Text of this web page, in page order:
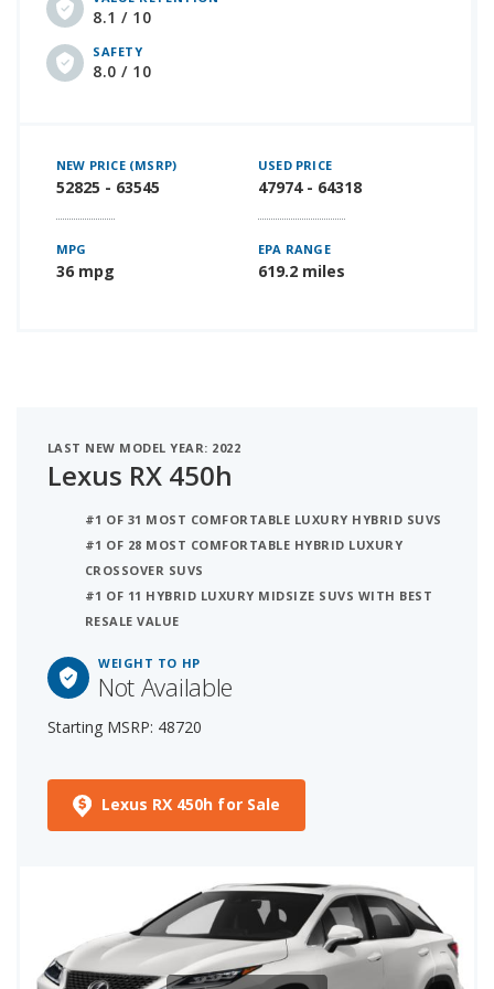
8.1 / 10
SAFETY
8.0 / 10
NEW PRICE (MSRP)
52825 - 63545
USED PRICE
47974 - 64318
MPG
36 mpg
EPA RANGE
619.2 miles
LAST NEW MODEL YEAR: 2022
Lexus RX 450h
#1 OF 31 MOST COMFORTABLE LUXURY HYBRID SUVS
#1 OF 28 MOST COMFORTABLE HYBRID LUXURY
CROSSOVER SUVS
#1 OF 11 HYBRID LUXURY MIDSIZE SUVS WITH BEST
RESALE VALUE
WEIGHT TO HP
Not Available
Starting MSRP: 48720
Lexus RX 450h for Sale